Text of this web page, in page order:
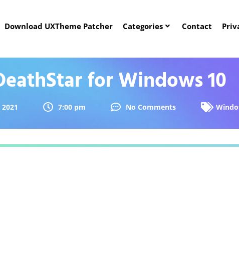
Download UXTheme Patcher Categories Contact
for Windows 10
7:00 pm No Comments